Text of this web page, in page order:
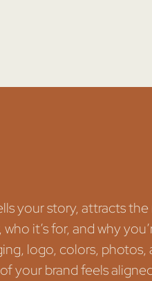
your story, attracts the
it’s for, and why
logo, colors, photos,
your brand feels